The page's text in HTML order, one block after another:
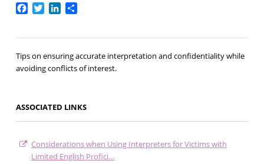
Facebook
TwitterLinkedIn
Share
Tips on ensuring accurate interpretation and confidentiality while
avoiding conflicts of interest.
ASSOCIATED LINKS
Considerations when Using Interpreters for Victims with
Limited English Profici…